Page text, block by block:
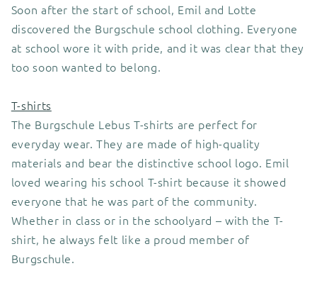
Soon after the start of school, Emil and Lotte
discovered the Burgschule school clothing. Everyone
at school wore it with pride, and it was clear that they
too soon wanted to belong.
T-shirts
The Burgschule Lebus T-shirts are perfect for
everyday wear. They are made of high-quality
materials and bear the distinctive school logo. Emil
loved wearing his school T-shirt because it showed
everyone that he was part of the community.
Whether in class or in the schoolyard – with the T-
shirt, he always felt like a proud member of
Burgschule.